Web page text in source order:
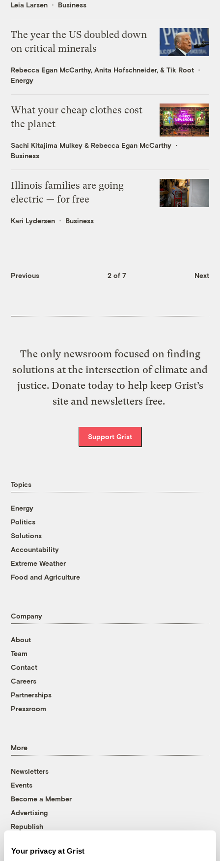
Your privacy at Grist
Leia Larsen Business
The year the US doubled down
on critical minerals
Rebecca Egan McCarthy,Anita Hofschneider, &Tik Root
Energy
What your cheap clothes cost
the planet
Sachi Kitajima Mulkey & Rebecca Egan McCarthy
Business
Illinois families are going
electric — for free
Kari Lydersen Business
Previous 2 of 7 Next
The only newsroom focused on finding
solutions at the intersection of climate and
justice. Donate today to help keep Grist’s
site and newsletters free.
Support Grist
Topics
Energy
Politics
Solutions
Accountability
Extreme Weather
Food and Agriculture
Company
About
Team
Contact
Careers
Partnerships
Pressroom
More
Newsletters
Events
Become a Member
Advertising
Republish